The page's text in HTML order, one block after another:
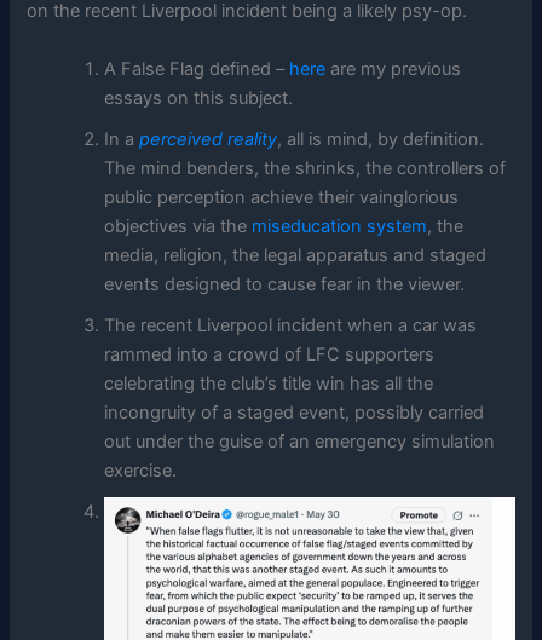
on the recent Liverpool incident being a likely psy-op.
A False Flag defined – here are my previous
essays on this subject.
In aperceived reality, all is mind, by definition.
The mind benders, the shrinks, the controllers of
public perception achieve their vainglorious
objectives via the miseducation system, the
media, religion, the legal apparatus and staged
events designed to cause fear in the viewer.
The recent Liverpool incident when a car was
rammed into a crowd of LFC supporters
celebrating the club’s title win has all the
incongruity of a staged event, possibly carried
out under the guise of an emergency simulation
exercise.